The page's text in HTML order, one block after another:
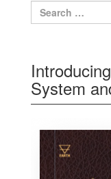
Search for:
System